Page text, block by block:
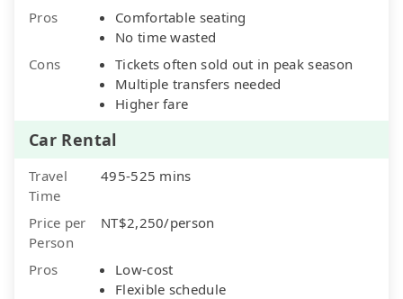
Pros
Comfortable seating
No time wasted
Cons
Tickets often sold out in peak season
Multiple transfers needed
Higher fare
Car Rental
Travel
Time
495-525 mins
Price per
Person
NT$2,250/person
Pros
Low-cost
Flexible schedule